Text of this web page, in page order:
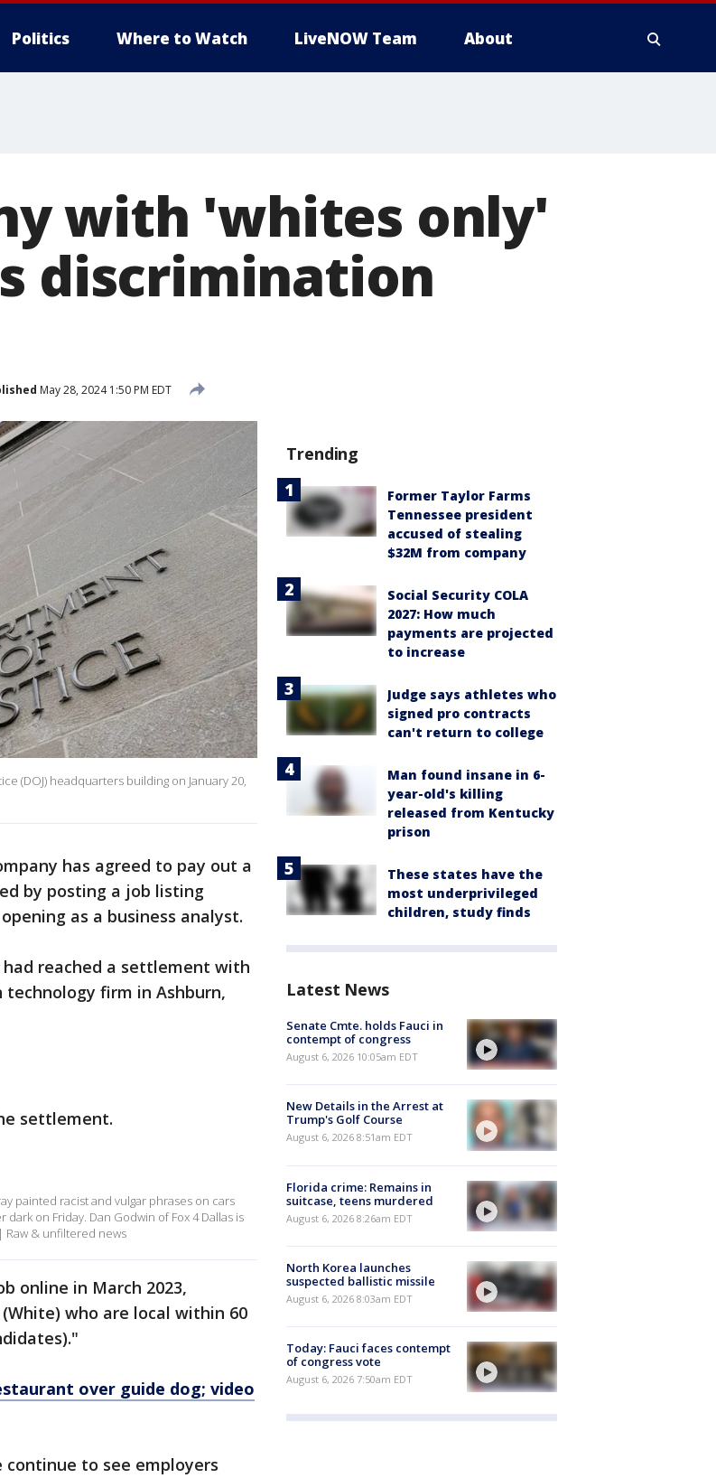
Politics Where to Watch LiveNOW Team About
with 'whites only'
discrimination
May 28, 2024 1:50 PM EDT
(DOJ) headquarters building on January 20,
has agreed to pay out a
by posting a job listing
as a business analyst.
reached a settlement with
firm in Ashburn,
settlement.
painted racist and vulgar phrases on cars
on Friday. Dan Godwin of Fox 4 Dallas is
Raw & unfiltered news
online in March 2023,
who are local within 60
over guide dog; video
to see employers
Trending
Former Taylor Farms
Tennessee president
accused of stealing
$32M from company
Social Security COLA
2027: How much
payments are projected
to increase
Judge says athletes who
signed pro contracts
can't return to college
Man found insane in 6-
year-old's killing
released from Kentucky
prison
These states have the
most underprivileged
children, study finds
Latest News
Senate Cmte. holds Fauci in
contempt of congress
August 6, 2026 10:05am EDT
New Details in the Arrest at
Trump's Golf Course
August 6, 2026 8:51am EDT
Florida crime: Remains in
suitcase, teens murdered
August 6, 2026 8:26am EDT
North Korea launches
suspected ballistic missile
August 6, 2026 8:03am EDT
Today: Fauci faces contempt
of congress vote
August 6, 2026 7:50am EDT